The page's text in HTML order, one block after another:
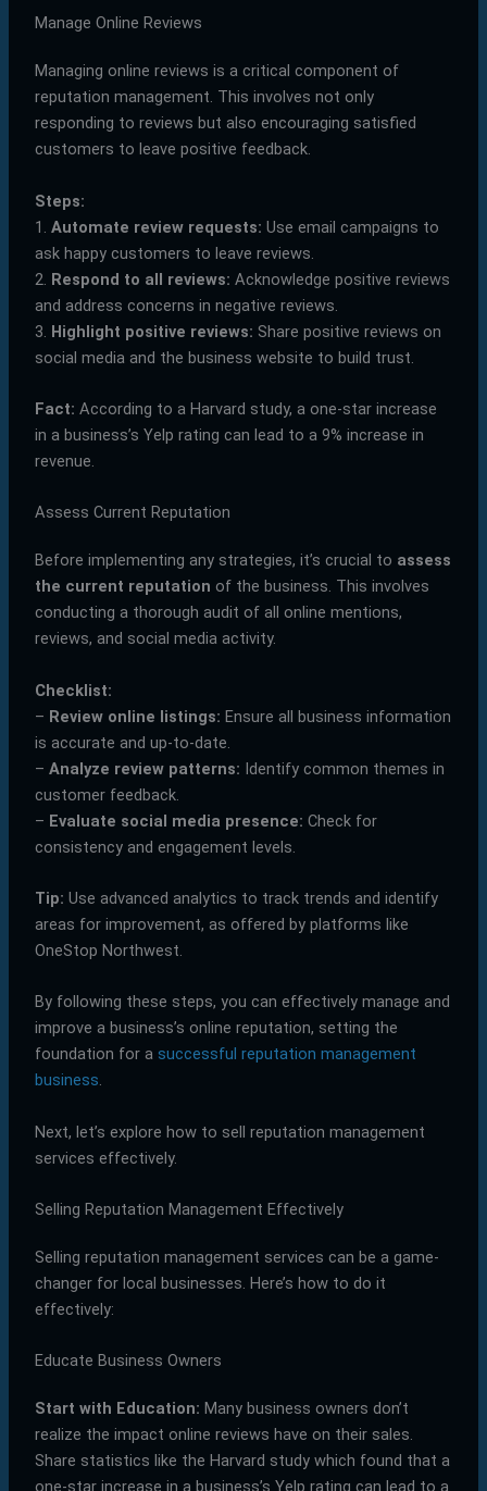
Manage Online Reviews
Managing online reviews is a critical component of
reputation management. This involves not only
responding to reviews but also encouraging satisfied
customers to leave positive feedback.
Steps:
1. Automate review requests: Use email campaigns to
ask happy customers to leave reviews.
2. Respond to all reviews: Acknowledge positive reviews
and address concerns in negative reviews.
3. Highlight positive reviews: Share positive reviews on
social media and the business website to build trust.
Fact: According to a Harvard study, a one-star increase
in a business’s Yelp rating can lead to a 9% increase in
revenue.
Assess Current Reputation
Before implementing any strategies, it’s crucial to assess
the current reputation of the business. This involves
conducting a thorough audit of all online mentions,
reviews, and social media activity.
Checklist:
– Review online listings: Ensure all business information
is accurate and up-to-date.
– Analyze review patterns: Identify common themes in
customer feedback.
– Evaluate social media presence: Check for
consistency and engagement levels.
Tip: Use advanced analytics to track trends and identify
areas for improvement, as offered by platforms like
OneStop Northwest.
By following these steps, you can effectively manage and
improve a business’s online reputation, setting the
foundation for a successful reputation management
business.
Next, let’s explore how to sell reputation management
services effectively.
Selling Reputation Management Effectively
Selling reputation management services can be a game-
changer for local businesses. Here’s how to do it
effectively:
Educate Business Owners
Start with Education: Many business owners don’t
realize the impact online reviews have on their sales.
Share statistics like the Harvard study which found that a
one-star increase in a business’s Yelp rating can lead to a